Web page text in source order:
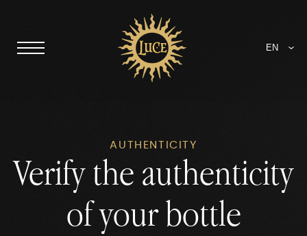
EN
AUTHENTICITY
Verify the authenticity
of your bottle